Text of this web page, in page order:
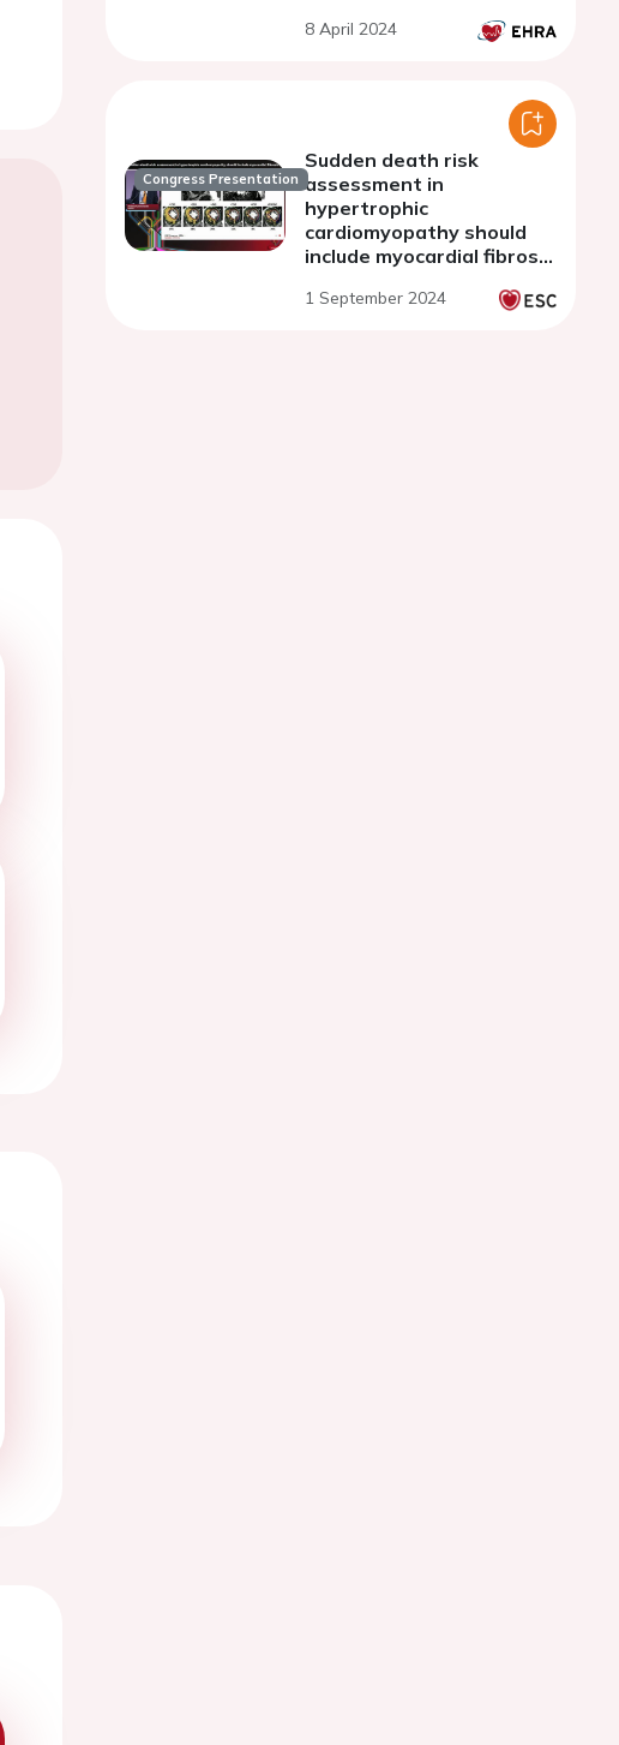
cardiac computed
8 April 2024
Congress Presentation
Sudden death risk
assessment in
hypertrophic
cardiomyopathy should
include myocardial fibrosis
1 September 2024